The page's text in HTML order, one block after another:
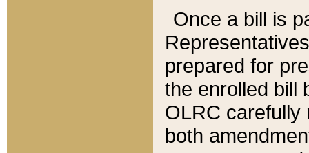
Once a bill is
prepared for
the enrolled bill
OLRC carefully
both